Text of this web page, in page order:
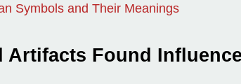
Symbols and Their Meanings
Artifacts Found